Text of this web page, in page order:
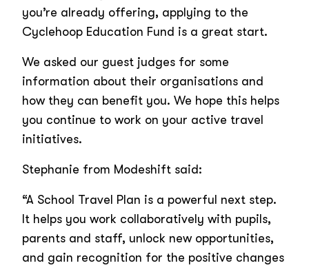
you’re already offering, applying to the
Cyclehoop Education Fund is a great start.
We asked our guest judges for some
information about their organisations and
how they can benefit you. We hope this helps
you continue to work on your active travel
initiatives.
Stephanie from Modeshift said:
“A School Travel Plan is a powerful next step.
It helps you work collaboratively with pupils,
parents and staff, unlock new opportunities,
and gain recognition for the positive changes